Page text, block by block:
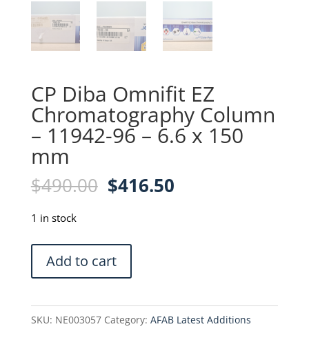
CP Diba Omnifit EZ
Chromatography Column
– 11942-96 – 6.6 x 150
mm
$490.00 Original
$490.00.
$416.50Current
1 in stock
Diba
EZ
Chromatography
Add to cart
SKU: NE003057 Category: AFAB Latest Additions